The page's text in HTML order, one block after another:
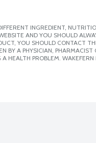
INGREDIENT,
AND YOU SHOULD
YOU SHOULD CONTACT
BY A PHYSICIAN,
PROBLEM.